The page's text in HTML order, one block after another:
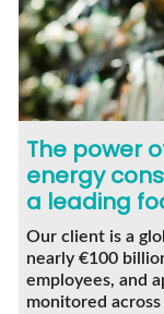
The power
energy
a leading
Our client is a
nearly €100
employees, and
monitored